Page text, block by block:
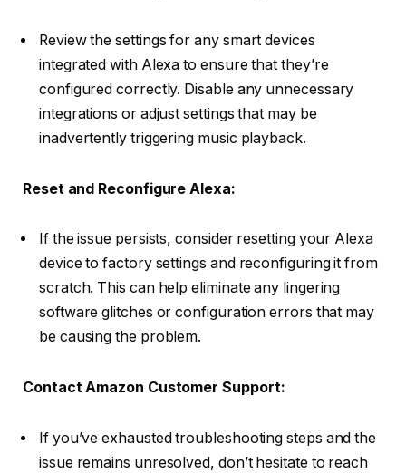
Review the settings for any smart devices
integrated with Alexa to ensure that they’re
configured correctly. Disable any unnecessary
integrations or adjust settings that may be
inadvertently triggering music playback.
Reset and Reconfigure Alexa:
If the issue persists, consider resetting your Alexa
device to factory settings and reconfiguring it from
scratch. This can help eliminate any lingering
software glitches or configuration errors that may
be causing the problem.
Contact Amazon Customer Support:
If you’ve exhausted troubleshooting steps and the
issue remains unresolved, don’t hesitate to reach